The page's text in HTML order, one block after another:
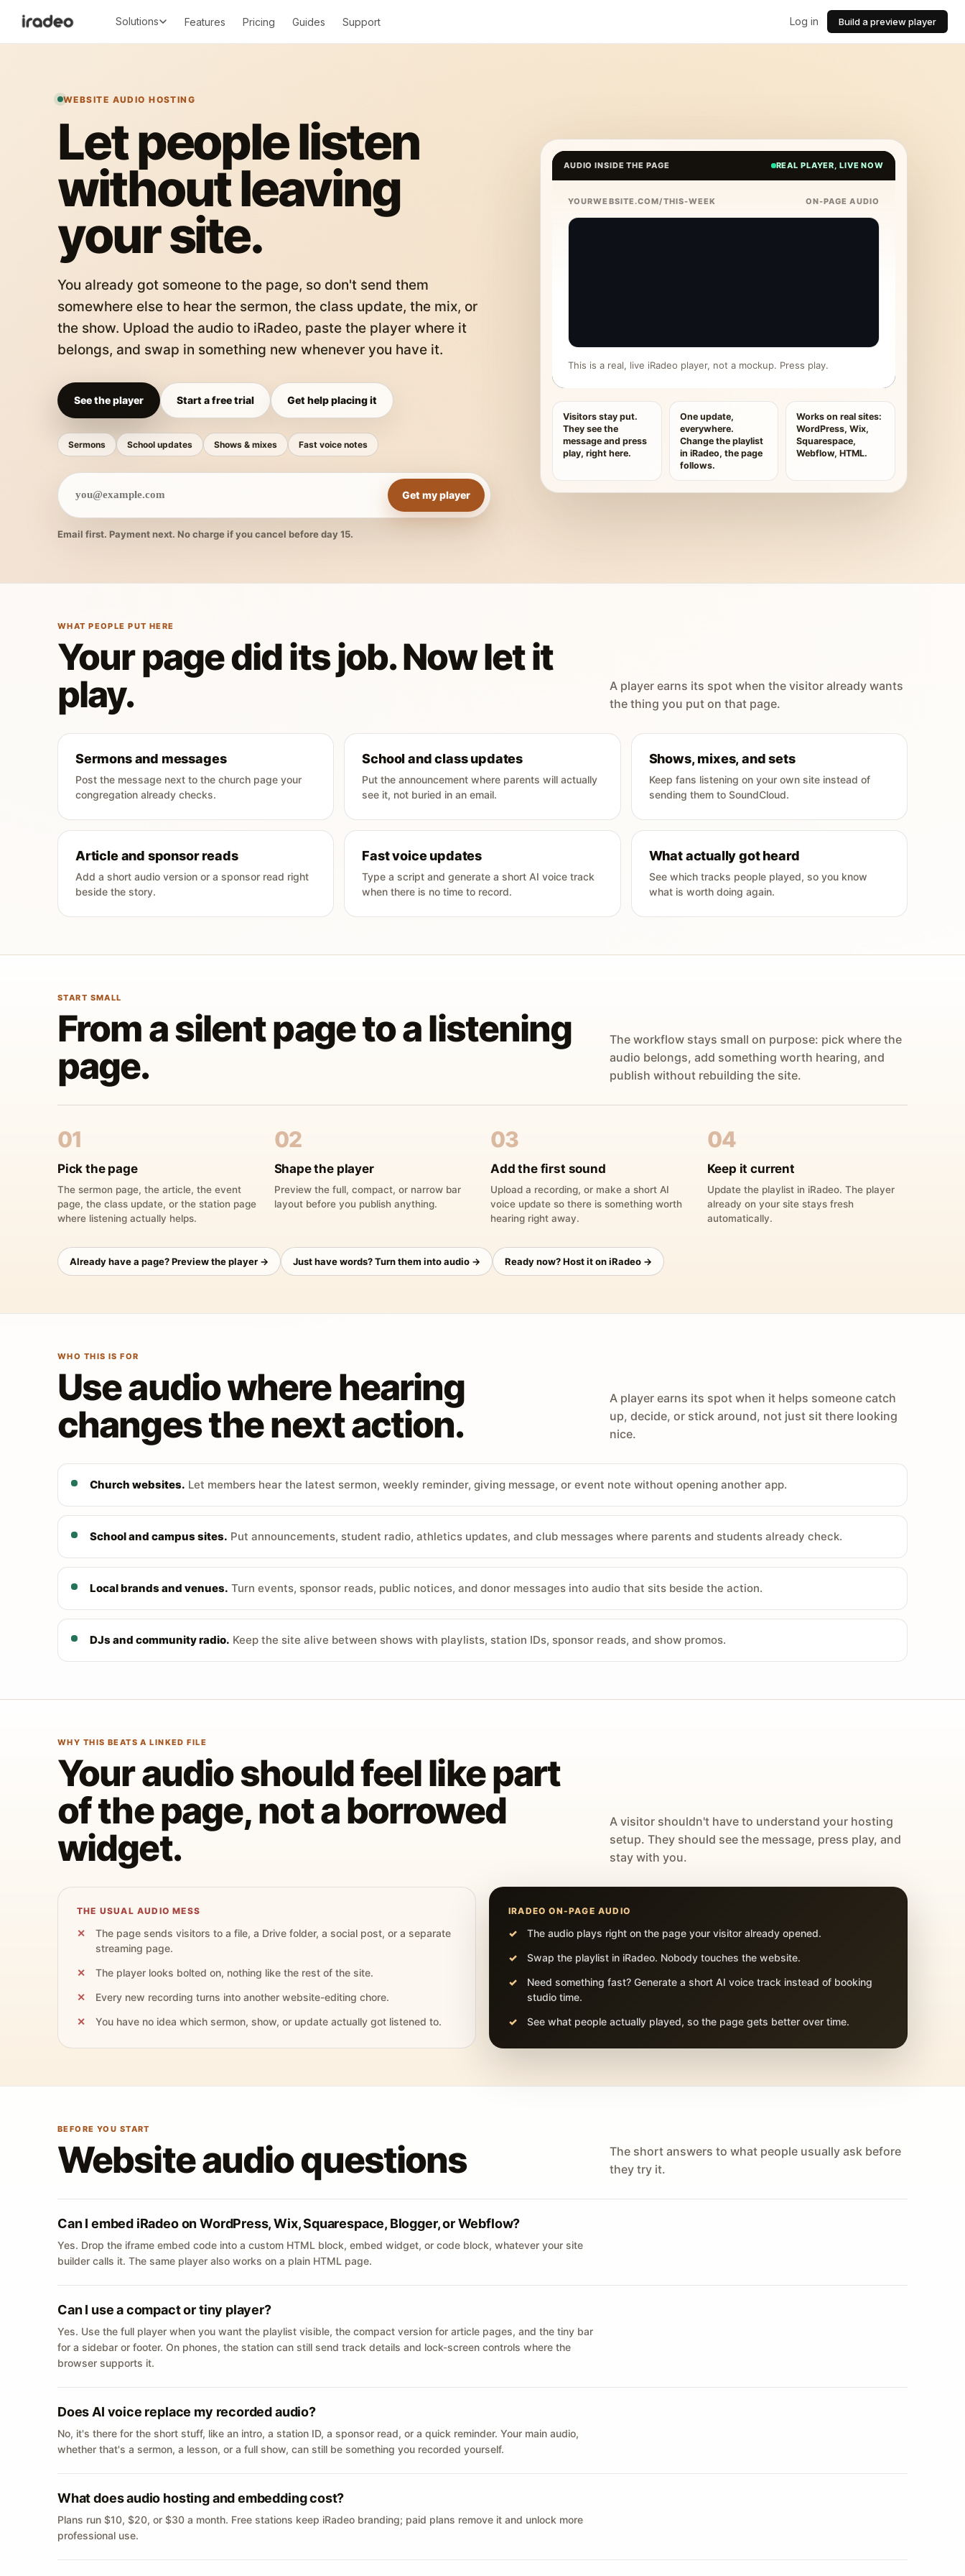
Solutions Features Pricing Guides Support Log in Build a preview player
WEBSITE AUDIO HOSTING
Let people listen
without leaving
your site.
You already got someone to the page, so don't send them
somewhere else to hear the sermon, the class update, the mix, or
the show. Upload the audio to iRadeo, paste the player where it
belongs, and swap in something new whenever you have it.
See the player Start a free trial Get help placing it
Sermons School updates Shows & mixes Fast voice notes
Get my player
Email first. Payment next. No charge if you cancel before day 15.
AUDIO INSIDE THE PAGE REAL PLAYER, LIVE NOW
YOURWEBSITE.COM/THIS-WEEK ON-PAGE AUDIO
This is a real, live iRadeo player, not a mockup. Press play.
Visitors stay put.
They see the
message and press
play, right here.
One update,
everywhere.
Change the playlist
in iRadeo, the page
follows.
Works on real sites:
WordPress, Wix,
Squarespace,
Webflow, HTML.
WHAT PEOPLE PUT HERE
Your page did its job. Now let it
play.
A player earns its spot when the visitor already wants
the thing you put on that page.
Sermons and messages
Post the message next to the church page your
congregation already checks.
School and class updates
Put the announcement where parents will actually
see it, not buried in an email.
Shows, mixes, and sets
Keep fans listening on your own site instead of
sending them to SoundCloud.
Article and sponsor reads
Add a short audio version or a sponsor read right
beside the story.
Fast voice updates
Type a script and generate a short AI voice track
when there is no time to record.
What actually got heard
See which tracks people played, so you know
what is worth doing again.
START SMALL
From a silent page to a listening
page.
The workflow stays small on purpose: pick where the
audio belongs, add something worth hearing, and
publish without rebuilding the site.
01
Pick the page
The sermon page, the article, the event
page, the class update, or the station page
where listening actually helps.
02
Shape the player
Preview the full, compact, or narrow bar
layout before you publish anything.
03
Add the first sound
Upload a recording, or make a short AI
voice update so there is something worth
hearing right away.
04
Keep it current
Update the playlist in iRadeo. The player
already on your site stays fresh
automatically.
Already have a page? Preview the player → Just have words? Turn them into audio → Ready now? Host it on iRadeo →
WHO THIS IS FOR
Use audio where hearing
changes the next action.
A player earns its spot when it helps someone catch
up, decide, or stick around, not just sit there looking
nice.
Church websites. Let members hear the latest sermon, weekly reminder, giving message, or event note without opening another app.
School and campus sites. Put announcements, student radio, athletics updates, and club messages where parents and students already check.
Local brands and venues. Turn events, sponsor reads, public notices, and donor messages into audio that sits beside the action.
DJs and community radio. Keep the site alive between shows with playlists, station IDs, sponsor reads, and show promos.
WHY THIS BEATS A LINKED FILE
Your audio should feel like part
of the page, not a borrowed
widget.
A visitor shouldn't have to understand your hosting
setup. They should see the message, press play, and
stay with you.
THE USUAL AUDIO MESS
The page sends visitors to a file, a Drive folder, a social post, or a separate
streaming page.
The player looks bolted on, nothing like the rest of the site.
Every new recording turns into another website-editing chore.
You have no idea which sermon, show, or update actually got listened to.
IRADEO ON-PAGE AUDIO
The audio plays right on the page your visitor already opened.
Swap the playlist in iRadeo. Nobody touches the website.
Need something fast? Generate a short AI voice track instead of booking
studio time.
See what people actually played, so the page gets better over time.
BEFORE YOU START
Website audio questions
The short answers to what people usually ask before
they try it.
Can I embed iRadeo on WordPress, Wix, Squarespace, Blogger, or Webflow?
Yes. Drop the iframe embed code into a custom HTML block, embed widget, or code block, whatever your site
builder calls it. The same player also works on a plain HTML page.
Can I use a compact or tiny player?
Yes. Use the full player when you want the playlist visible, the compact version for article pages, and the tiny bar
for a sidebar or footer. On phones, the station can still send track details and lock-screen controls where the
browser supports it.
Does AI voice replace my recorded audio?
No, it's there for the short stuff, like an intro, a station ID, a sponsor read, or a quick reminder. Your main audio,
whether that's a sermon, a lesson, or a full show, can still be something you recorded yourself.
What does audio hosting and embedding cost?
Plans run $10, $20, or $30 a month. Free stations keep iRadeo branding; paid plans remove it and unlock more
professional use.